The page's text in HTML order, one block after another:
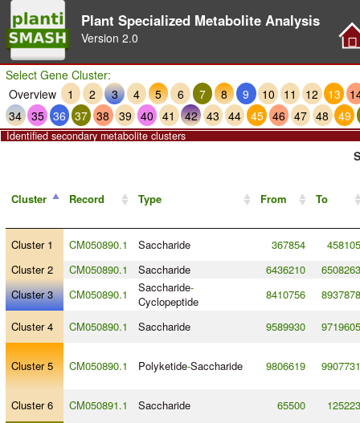
Plant Specialized Metabolite Analysis
Version 2.0
Select Gene Cluster:
Overview
1 2 3 4 5 6 7 8 9 10 11 12 13
34 35 36 37 38 39 40 41 42 43 44 45 46 47 48 49
Identified secondary metabolite clusters
Cluster Record Type From To
Cluster 1 CM050890.1 Saccharide 367854
458105
Cluster 2
CM050890.1 Saccharide 6436210
6508263
Cluster 3
CM050890.1 Saccharide-
Cyclopeptide
8410756 8937878
Cluster 4 CM050890.1 Saccharide 9589930 9719605
Cluster 5 CM050890.1 Polyketide-Saccharide 9806619 9907731
Cluster 6 CM050891.1 Saccharide 65500
125223